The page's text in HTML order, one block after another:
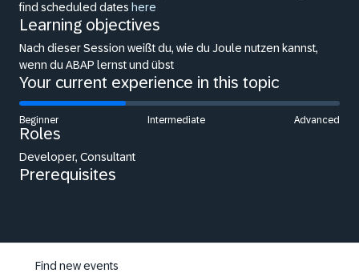
find scheduled dates here
Learning objectives
Nach dieser Session weißt du, wie du Joule nutzen kannst,
wenn du ABAP lernst und übst
Your current experience in this topic
Beginner Intermediate Advanced
Roles
Developer, Consultant
Prerequisites
Find new events